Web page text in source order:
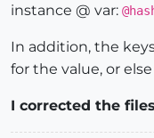
instance @ var:
In addition, the
for the value, or
I corrected the